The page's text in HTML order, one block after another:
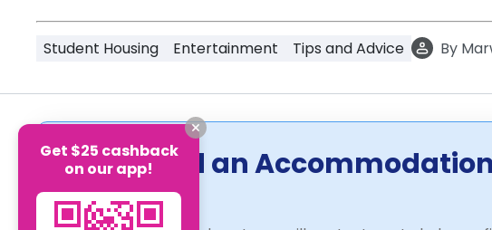
Student Housing Entertainment Tips and Advice By
Can't Find an
Us!
Get $25 cashback
on our app!